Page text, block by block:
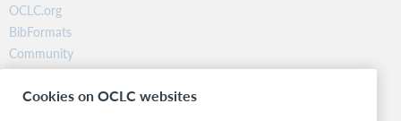
OCLC.org
BibFormats
Community
Research
WebJunction
Cookies on OCLC websites